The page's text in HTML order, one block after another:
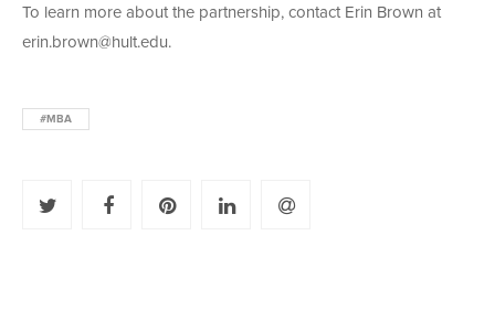
To learn more about the partnership, contact Erin Brown at
erin.brown@hult.edu.
#MBA